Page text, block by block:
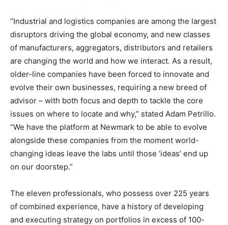
“Industrial and logistics companies are among the largest
disruptors driving the global economy, and new classes
of manufacturers, aggregators, distributors and retailers
are changing the world and how we interact. As a result,
older-line companies have been forced to innovate and
evolve their own businesses, requiring a new breed of
advisor – with both focus and depth to tackle the core
issues on where to locate and why,” stated Adam Petrillo.
“We have the platform at Newmark to be able to evolve
alongside these companies from the moment world-
changing ideas leave the labs until those ‘ideas’ end up
on our doorstep.”
The eleven professionals, who possess over 225 years
of combined experience, have a history of developing
and executing strategy on portfolios in excess of 100-